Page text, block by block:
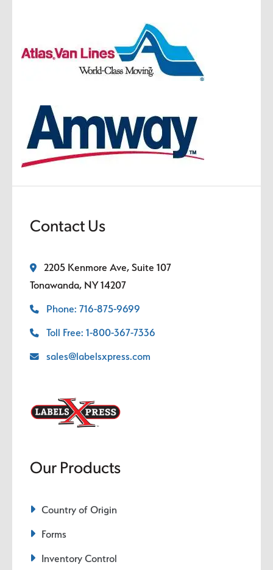
Contact Us
2205 Kenmore Ave, Suite 107
Tonawanda, NY 14207
Phone: 716-875-9699
Toll Free: 1-800-367-7336
sales@labelsxpress.com
Our Products
Country of Origin
Forms
Inventory Control